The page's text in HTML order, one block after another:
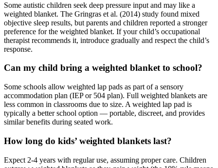
Some autistic children seek deep pressure input and may like a
weighted blanket. The Gringras et al. (2014) study found mixed
objective sleep results, but parents and children reported a stronger
preference for the weighted blanket. If your child’s occupational
therapist recommends it, introduce gradually and respect the child’s
response.
Can my child bring a weighted blanket to school?
Some schools allow weighted lap pads as part of a sensory
accommodation plan (IEP or 504 plan). Full weighted blankets are
less common in classrooms due to size. A weighted lap pad is
typically a better school option — portable, discreet, and provides
similar benefits during seated work.
How long do kids’ weighted blankets last?
Expect 2-4 years with regular use, assuming proper care. Children